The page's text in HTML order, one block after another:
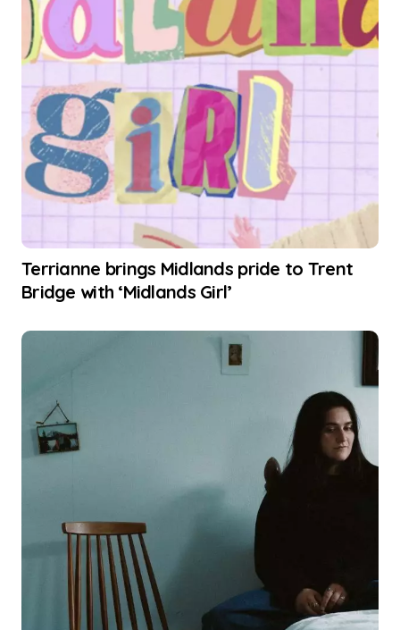
Terrianne brings Midlands pride to Trent
Bridge with ‘Midlands Girl’